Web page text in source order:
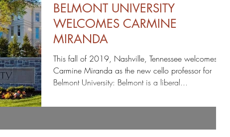
BELMONT UNIVERSITY
WELCOMES CARMINE
MIRANDA
This fall of 2019, Nashville, Tennessee welcomes
Carmine Miranda as the new cello professor for
Belmont University: Belmont is a liberal...